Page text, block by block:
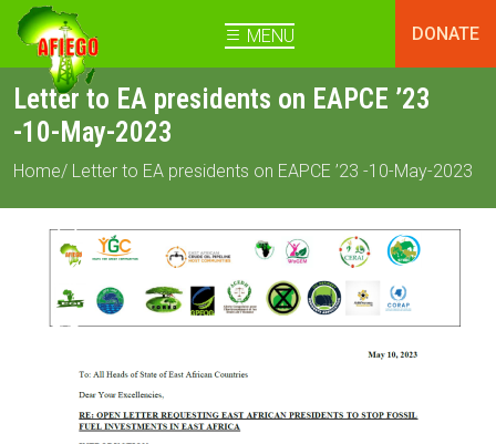
MENU DONATE
Letter to EA presidents on EAPCE ’23
-10-May-2023
Home/ Letter to EA presidents on EAPCE ’23 -10-May-2023